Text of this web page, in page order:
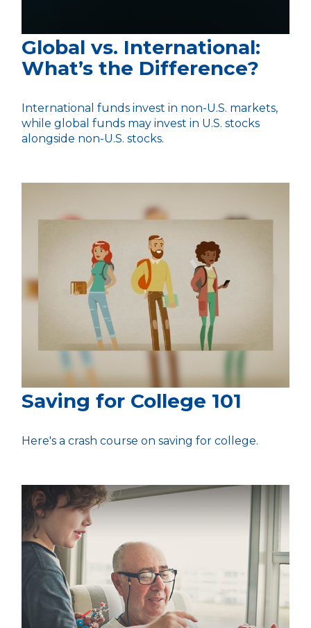
Global vs. International:
What’s the Difference?
International funds invest in non-U.S. markets,
while global funds may invest in U.S. stocks
alongside non-U.S. stocks.
Saving for College 101
Here's a crash course on saving for college.